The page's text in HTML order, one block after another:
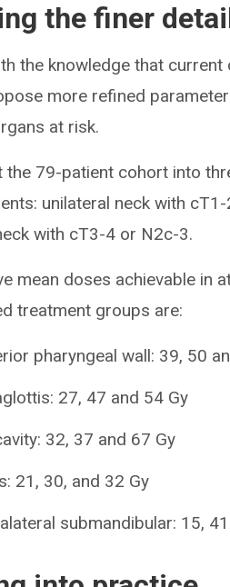
the finer
the knowledge that
more refined
at risk.
the 79-patient cohort into
unilateral neck with
with cT3-4 or N2c-3.
mean doses achievable in
treatment groups are:
pharyngeal wall: 39, 50
27, 47 and 54 Gy
32, 37 and 67 Gy
21, 30, and 32 Gy
submandibular: 15,